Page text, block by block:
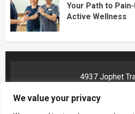
We value your privacy
Your Path to
Active Wellness
4937 Jophet